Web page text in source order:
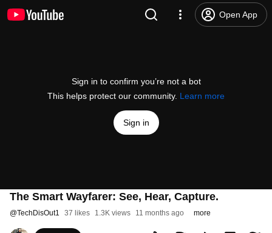
Open App
Sign in to confirm you’re not a bot
This helps protect our community. Learn more
Sign in
The Smart Wayfarer: See, Hear, Capture.
@TechDisOut1 37 likes 1.3K views 11 months ago more